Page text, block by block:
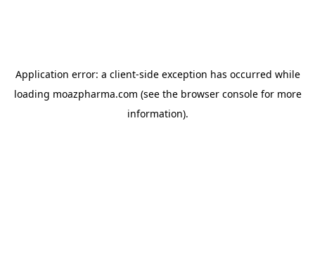
Application error: a client-side exception has occurred while
loading moazpharma.com (see the browser consolefor more
information).